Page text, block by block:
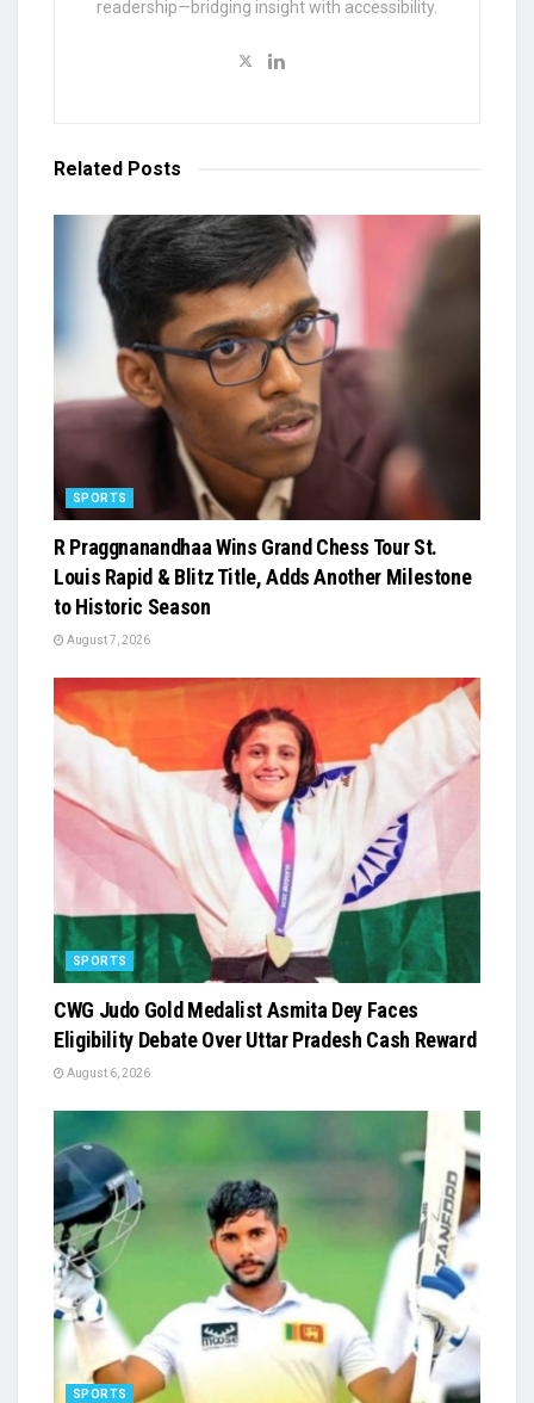
readership—bridging insight with accessibility.
Related Posts
SPORTS
R Praggnanandhaa Wins Grand Chess Tour St.
Louis Rapid & Blitz Title, Adds Another Milestone
to Historic Season
August 7, 2026
SPORTS
​CWG Judo Gold Medalist Asmita Dey Faces
Eligibility Debate Over Uttar Pradesh Cash Reward
August 6, 2026
SPORTS